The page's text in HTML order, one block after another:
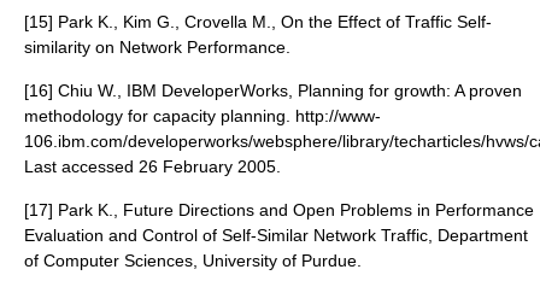
[15] Park K., Kim G., Crovella M., On the Effect of Traffic Self-
similarity on Network Performance.
[16] Chiu W., IBM DeveloperWorks, Planning for growth: A proven
methodology for capacity planning. http://www-
106.ibm.com/developerworks/websphere/library/techarticles/hvws/
Last accessed 26 February 2005.
[17] Park K., Future Directions and Open Problems in Performance
Evaluation and Control of Self-Similar Network Traffic, Department
of Computer Sciences, University of Purdue.